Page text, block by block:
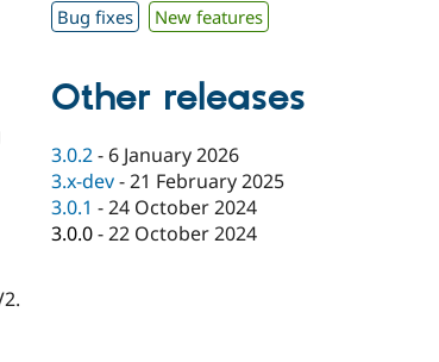
Bug fixes New features
Other releases
3.0.2- 6 January 2026
3.x-dev-21 February 2025
3.0.1 -24 October 2024
3.0.0-22 October 2024